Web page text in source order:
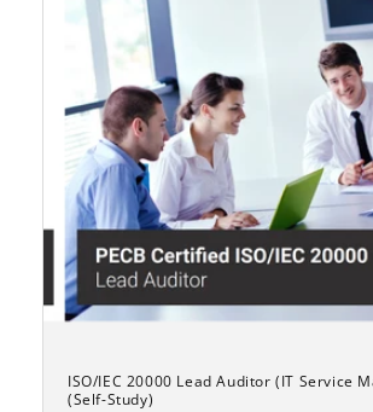
ISO/IEC 20000 Lead Auditor (IT Service
(Self-Study)